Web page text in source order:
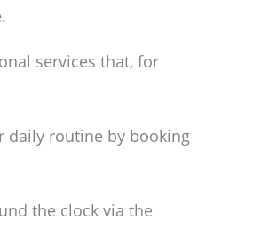
services that, for
daily routine by booking
the clock via the